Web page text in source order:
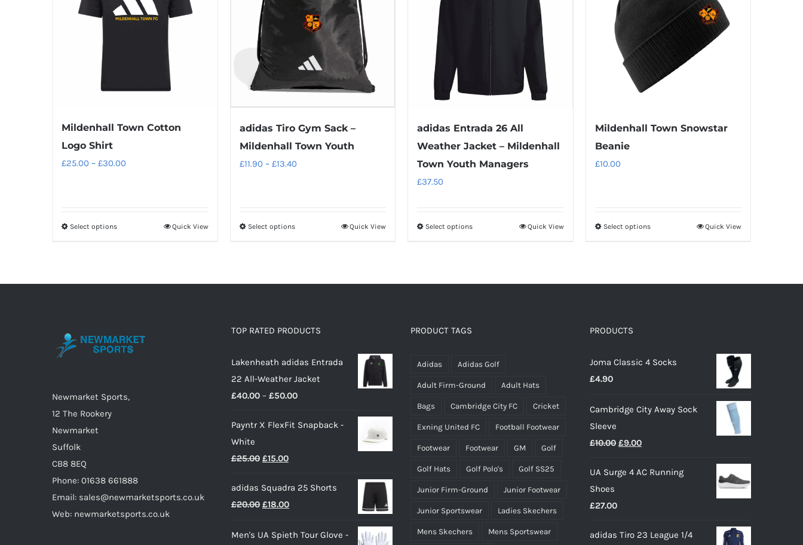
Mildenhall Town Cotton
Logo Shirt
£25.00 – £30.00
Select optionsThis
may
on
Quick View
adidas Tiro Gym Sack –
Mildenhall Town Youth
£11.90 – £13.40Price
Select optionsThis
options
be
chosen
on
product
Quick View
adidas Entrada 26 All
Weather Jacket – Mildenhall
Town Youth Managers
£37.50
Select optionsThis
be
the
product
page
Quick View
Mildenhall Town Snowstar
Beanie
£10.00
Select optionsThis
be
the
Quick View
Newmarket Sports,
12 The Rookery
Newmarket
Suffolk
CB8 8EQ
Phone: 01638 661888
Email: sales@newmarketsports.co.uk
Web: newmarketsports.co.uk
TOP RATED PRODUCTS
Lakenheath adidas Entrada
22 All-Weather Jacket
£40.00 – £50.00Price
£40.00
Payntr X FlexFit Snapback -
White
£25.00 Original
was:
£25.00.
£15.00Current
is:
£15.00.
adidas Squadra 25 Shorts
£20.00 Original
was:
£18.00Current
is:
Men's UA Spieth Tour Glove -
PRODUCT TAGS
Adidas Adidas Golf
Adult Firm-Ground Adult Hats
Bags Cambridge City FC Cricket
Exning United FC Football Footwear
Footwear Footwear GM Golf
Golf Hats Golf Polo's Golf SS25
Junior Firm-Ground Junior Footwear
Junior Sportswear Ladies Skechers
Mens Skechers Mens Sportswear
PRODUCTS
Joma Classic 4 Socks
£4.90
Cambridge City Away Sock
Sleeve
£10.00 Original
was:
£9.00Current
is:
UA Surge 4 AC Running
Shoes
£27.00
adidas Tiro 23 League 1/4